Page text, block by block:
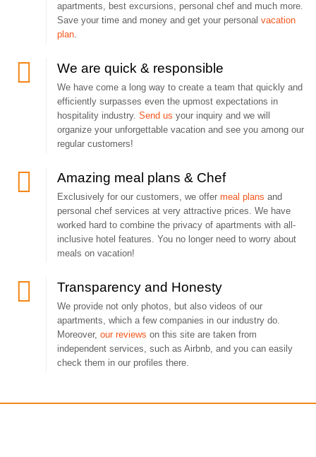
apartments, best excursions, personal chef and much more.
Save your time and money and get your personal vacation
plan.
We are quick & responsible
We have come a long way to create a team that quickly and
efficiently surpasses even the upmost expectations in
hospitality industry. Send us your inquiry and we will
organize your unforgettable vacation and see you among our
regular customers!
Amazing meal plans & Chef
Exclusively for our customers, we offer meal plans and
personal chef services at very attractive prices. We have
worked hard to combine the privacy of apartments with all-
inclusive hotel features. You no longer need to worry about
meals on vacation!
Transparency and Honesty
We provide not only photos, but also videos of our
apartments, which a few companies in our industry do.
Moreover, our reviews on this site are taken from
independent services, such as Airbnb, and you can easily
check them in our profiles there.